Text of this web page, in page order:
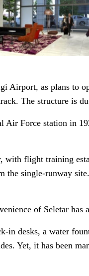
Airport, as plans to
The structure is
Air Force station in
flight training
the single-runway
of Seletar
desks, a water
Yet, it has been